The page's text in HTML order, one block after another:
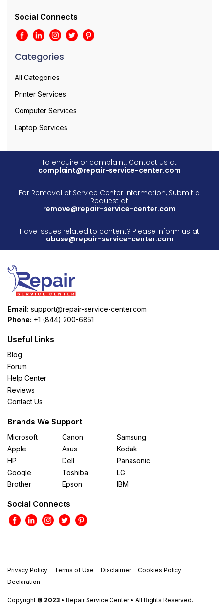
Social Connects
Categories
All Categories
Printer Services
Computer Services
Laptop Services
To enquire or complaint, Contact us at
complaint@repair-service-center.com
For Removal of Service Center Information, Submit a
Request at
remove@repair-service-center.com
Have issues related to content? Please inform us at
abuse@repair-service-center.com
Email: support@repair-service-center.com
Phone: +1 (844) 200-6851
Useful Links
Blog
Forum
Help Center
Reviews
Contact Us
Brands We Support
Microsoft
Apple
HP
Google
Brother
Canon
Asus
Dell
Toshiba
Epson
Samsung
Kodak
Panasonic
LG
IBM
Social Connects
Privacy Policy Terms of Use Disclaimer
Cookies Policy
Declaration
Copyright © 2023 • Repair Service Center • All Rights Reserved.